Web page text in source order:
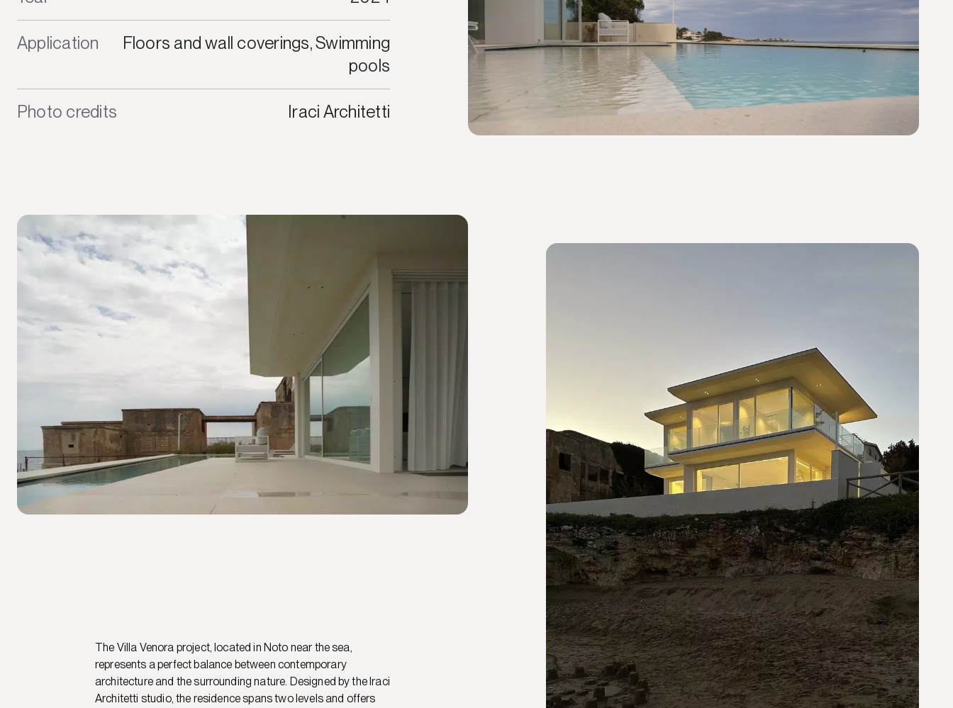
Application
Floors and wall coverings, Swimming
pools
Photo credits Iraci Architetti
The Villa Venora project, located in Noto near the sea,
represents a perfect balance between contemporary
architecture and the surrounding nature. Designed by the Iraci
Architetti studio, the residence spans two levels and offers